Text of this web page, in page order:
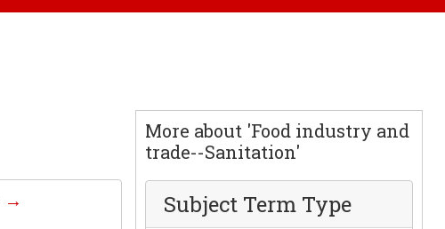
More about 'Food industry and
trade--Sanitation'
Subject Term Type